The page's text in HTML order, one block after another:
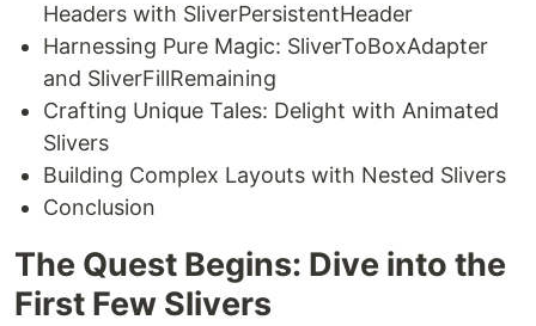
Headers with SliverPersistentHeader
Harnessing Pure Magic: SliverToBoxAdapter
and SliverFillRemaining
Crafting Unique Tales: Delight with Animated
Slivers
Building Complex Layouts with Nested Slivers
Conclusion
The Quest Begins: Dive into the
First Few Slivers